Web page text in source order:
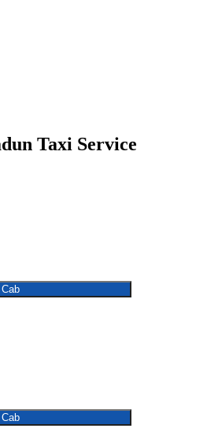
Taxi Service